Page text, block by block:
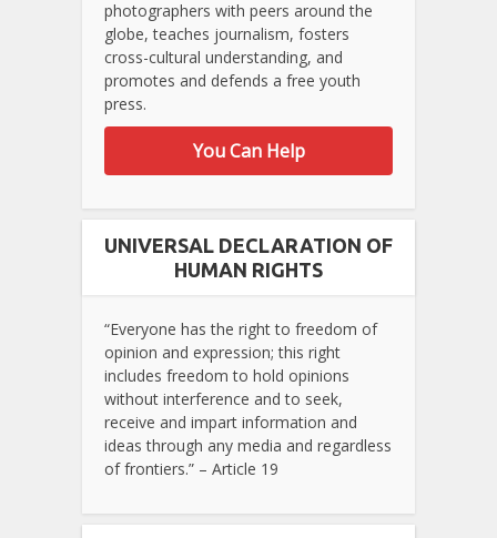
photographers with peers around the
globe, teaches journalism, fosters
cross-cultural understanding, and
promotes and defends a free youth
press.
You Can Help
UNIVERSAL DECLARATION OF
HUMAN RIGHTS
“Everyone has the right to freedom of
opinion and expression; this right
includes freedom to hold opinions
without interference and to seek,
receive and impart information and
ideas through any media and regardless
of frontiers.” – Article 19